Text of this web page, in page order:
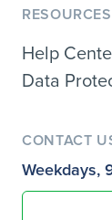
RESOURCES
Help
Data
CONTACT
Weekdays,